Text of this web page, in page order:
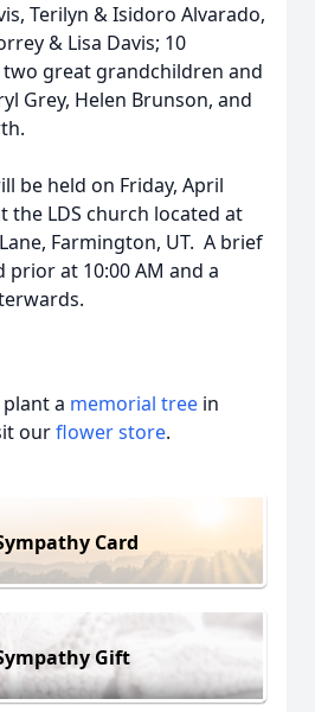
Terilyn & Isidoro Alvarado,
& Lisa Davis; 10
great grandchildren and
Grey, Helen Brunson, and
be held on Friday, April
the LDS church located at
Farmington, UT. A brief
prior at 10:00 AM and a
a memorial tree in
ourflower store.
Card
Gift